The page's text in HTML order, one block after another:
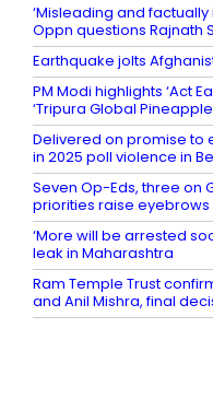
‘Misleading and
Oppn questions Rajnath
Earthquake jolts
PM Modi highlights ‘Act
‘Tripura Global
Delivered on promise to
in 2025 poll violence in
Seven Op-Eds, three on
priorities raise eyebrows
‘More will be arrested
leak in Maharashtra
Ram Temple Trust
and Anil Mishra, final